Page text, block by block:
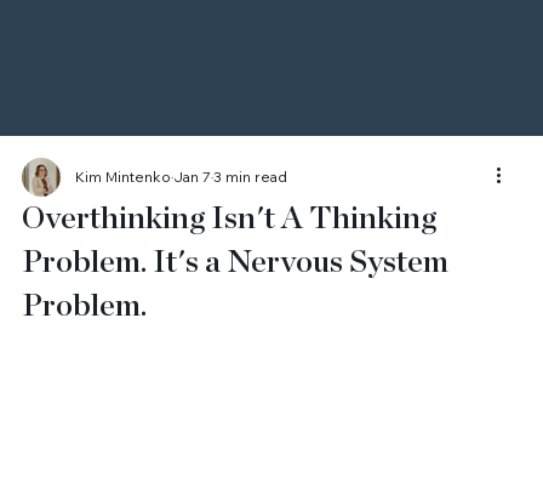
Overthinking Isn't A Thinking
Problem. It's a Nervous System
Problem.
Kim MintenkoJan 73 min read